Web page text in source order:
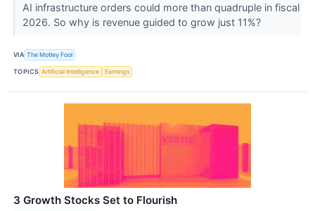
AI infrastructure orders could more than quadruple in fiscal
2026. So why is revenue guided to grow just 11%?
VIA The Motley Fool
TOPICS Artificial Intelligence Earnings
3 Growth Stocks Set to Flourish